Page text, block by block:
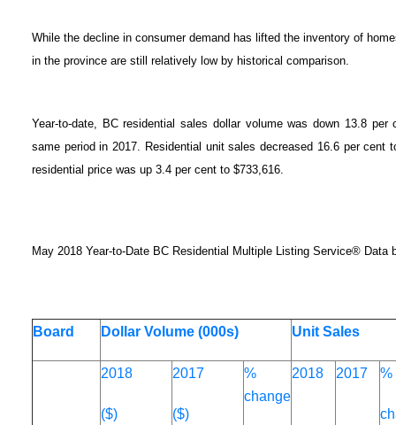
While the decline in consumer demand has lifted the inventory of
in the province are still relatively low by historical comparison.
Year-to-date, BC residential sales dollar volume was down 13.8
same period in 2017. Residential unit sales decreased 16.6 per cent
residential price was up 3.4 per cent to $733,616.
May 2018 Year-to-Date BC Residential Multiple Listing Service® Data
Board Dollar Volume (000s) Unit Sales
2018
($)
2017
($)
%
change
2018 2017 %